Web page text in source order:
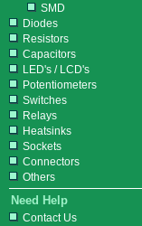
SMD
Diodes
Resistors
Capacitors
LED's / LCD's
Potentiometers
Switches
Relays
Heatsinks
Sockets
Connectors
Others
Need Help
Contact Us